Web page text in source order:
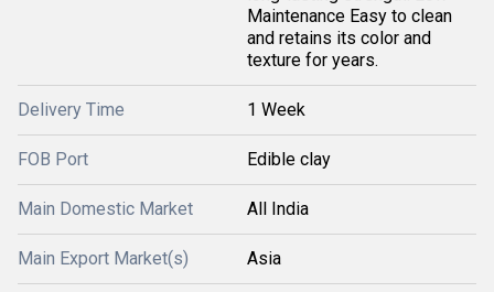
Maintenance Easy to clean
and retains its color and
texture for years.
Delivery Time 1 Week
FOB Port Edible clay
Main Domestic Market All India
Main Export Market(s) Asia